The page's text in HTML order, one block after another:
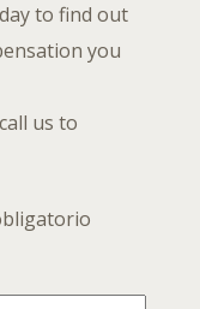
to find out
you
us to